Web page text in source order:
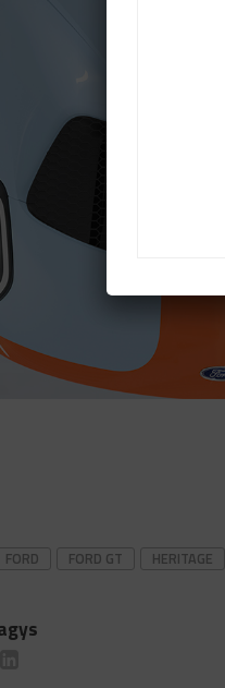
FORD FORD GT HERITAGE